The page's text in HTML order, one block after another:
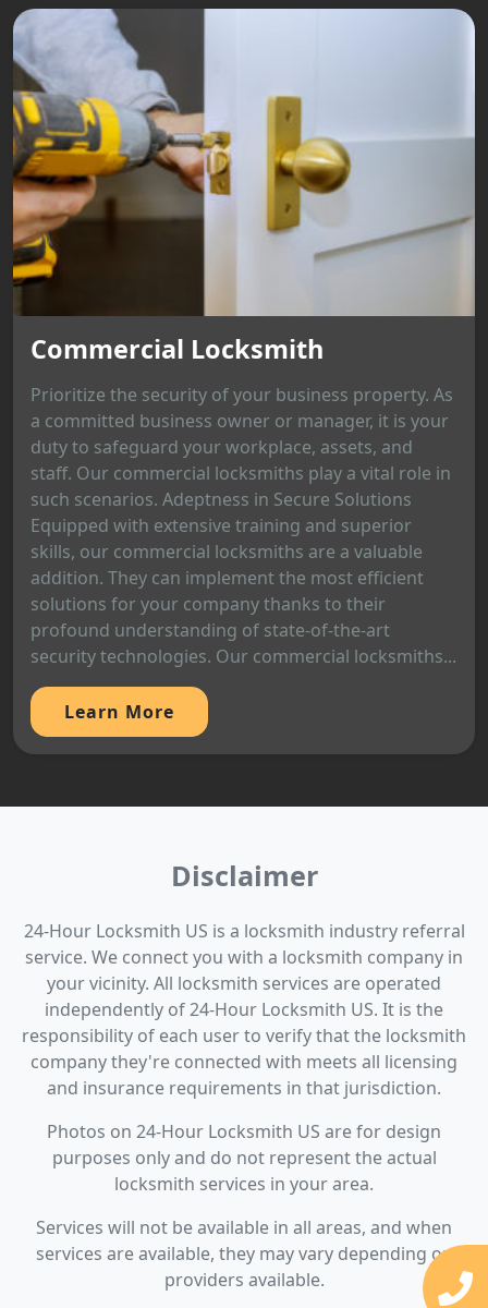
Commercial Locksmith
Prioritize the security of your business property. As
a committed business owner or manager, it is your
duty to safeguard your workplace, assets, and
staff. Our commercial locksmiths play a vital role in
such scenarios. Adeptness in Secure Solutions
Equipped with extensive training and superior
skills, our commercial locksmiths are a valuable
addition. They can implement the most efficient
solutions for your company thanks to their
profound understanding of state-of-the-art
security technologies. Our commercial locksmiths...
Learn More
Disclaimer
24-Hour Locksmith US is a locksmith industry referral
service. We connect you with a locksmith company in
your vicinity. All locksmith services are operated
independently of 24-Hour Locksmith US. It is the
responsibility of each user to verify that the locksmith
company they're connected with meets all licensing
and insurance requirements in that jurisdiction.
Photos on 24-Hour Locksmith US are for design
purposes only and do not represent the actual
locksmith services in your area.
Services will not be available in all areas, and when
services are available, they may vary depending on
providers available.